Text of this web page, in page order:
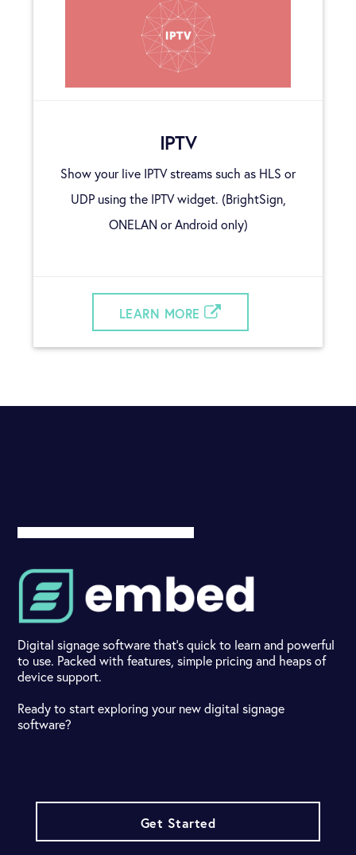
IPTV
Show your live IPTV streams such as HLS or
UDP using the IPTV widget. (BrightSign,
ONELAN or Android only)
LEARN MORE
Digital signage software that's quick to learn and powerful
to use. Packed with features, simple pricing and heaps of
device support.
Ready to start exploring your new digital signage
software?
Get Started